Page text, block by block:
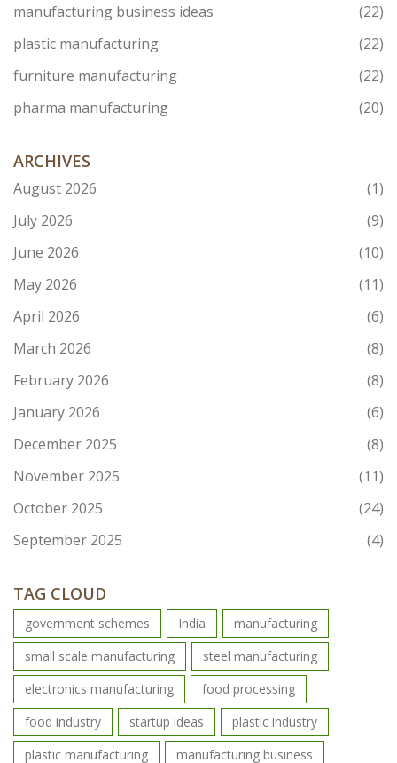
manufacturing business ideas
(22)
plastic manufacturing
(22)
furniture manufacturing
(22)
pharma manufacturing
(20)
ARCHIVES
August 2026
(1)
July 2026
(9)
June 2026
(10)
May 2026
(11)
April 2026
(6)
March 2026
(8)
February 2026
(8)
January 2026
(6)
December 2025
(8)
November 2025
(11)
October 2025
(24)
September 2025
(4)
TAG CLOUD
government schemes India
manufacturing
small scale manufacturing
steel manufacturing
electronics manufacturing
food processing
food industry
startup ideas
plastic industry
plastic manufacturing
manufacturing business